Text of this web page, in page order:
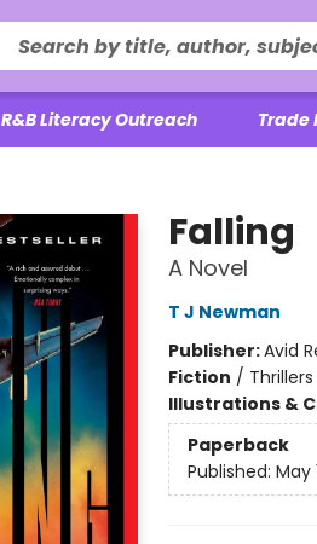
R&B Literacy Outreach Trade
Falling
A Novel
T J Newman
Publisher:Avid
Fiction /
Illustrations &
Paperback
Published: May